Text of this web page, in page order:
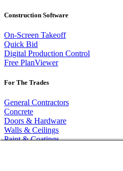
Construction Software
On-Screen Takeoff
Quick Bid
Digital Production Control
Free PlanViewer
For The Trades
General Contractors
Concrete
Doors & Hardware
Walls & Ceilings
Paint & Coatings